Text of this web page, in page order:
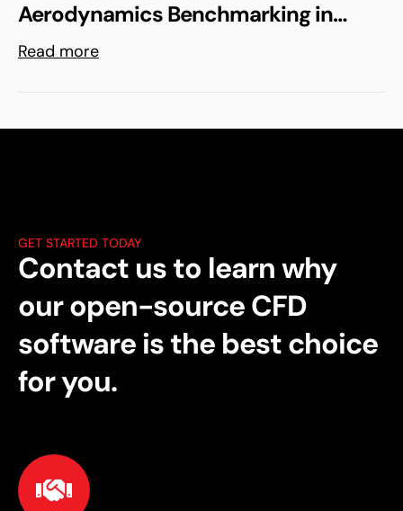
Aerodynamics Benchmarking in
ELEMENTS
Read more
GET STARTED TODAY
Contact us to learn why
our open-source CFD
software is the best choice
for you.